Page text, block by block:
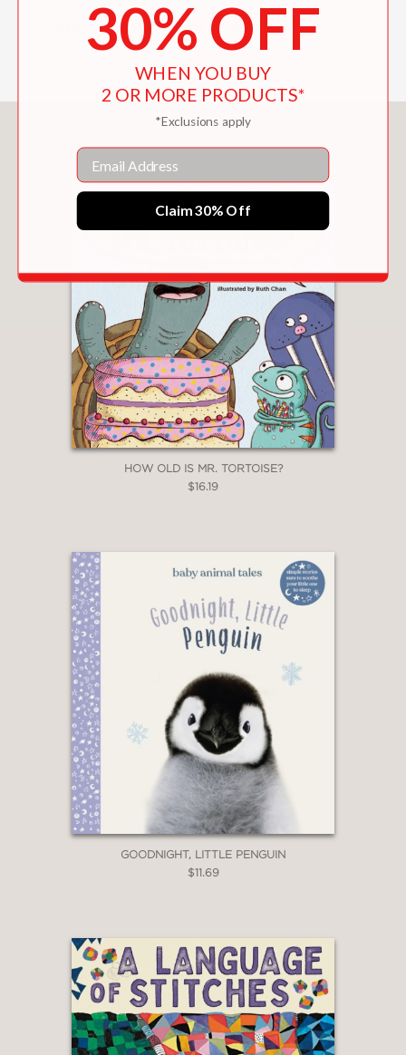
—School Library Journal
You May Also Like
HOW OLD IS MR. TORTOISE?
$16.19
GOODNIGHT, LITTLE PENGUIN
$11.69
30% OFF
WHEN YOU BUY
2 OR MORE PRODUCTS*
*Exclusions apply
Email
Claim 30% Off